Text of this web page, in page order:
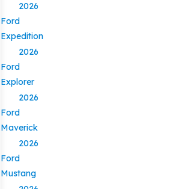
2026
Ford
Expedition
2026
Ford
Explorer
2026
Ford
Maverick
2026
Ford
Mustang